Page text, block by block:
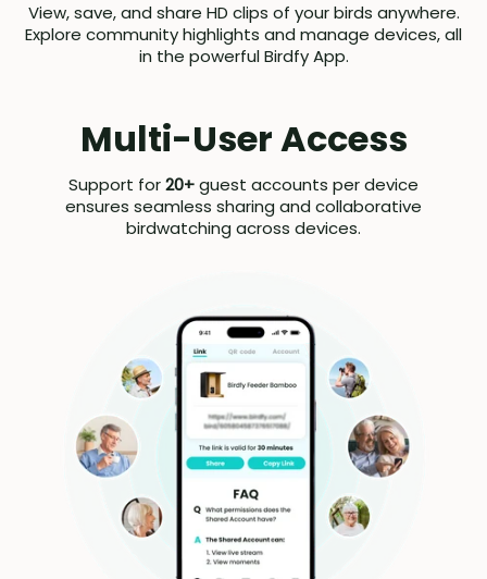
View, save, and share HD clips of your birds anywhere.
Explore community highlights and manage devices, all
in the powerful Birdfy App.
Multi-User Access
Support for20+guest accounts per device
ensures seamless sharing and collaborative
birdwatching across devices.